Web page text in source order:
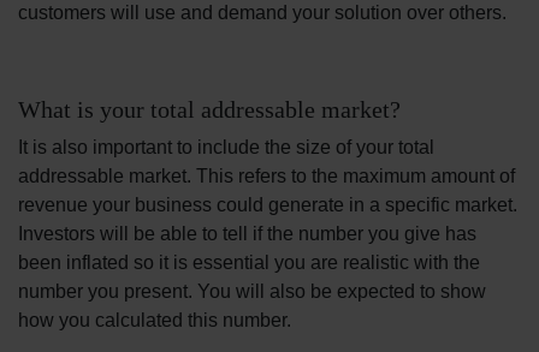
customers will use and demand your solution over others.
What is your total addressable market?
It is also important to include the size of your total
addressable market. This refers to the maximum amount of
revenue your business could generate in a specific market.
Investors will be able to tell if the number you give has
been inflated so it is essential you are realistic with the
number you present. You will also be expected to show
how you calculated this number.